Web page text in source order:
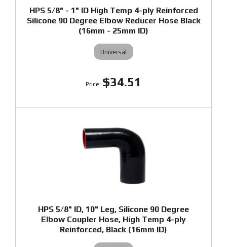
HPS 5/8" - 1" ID High Temp 4-ply Reinforced
Silicone 90 Degree Elbow Reducer Hose Black
(16mm - 25mm ID)
Universal
$34.51
HPS 5/8" ID, 10" Leg, Silicone 90 Degree
Elbow Coupler Hose, High Temp 4-ply
Reinforced, Black (16mm ID)